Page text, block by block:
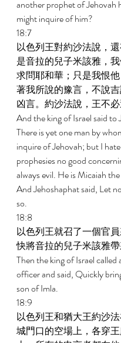
another prophet of Jehovah
might inquire of him?
18:7
以色列王對約沙法說，還
是音拉的兒子米該雅，
求問耶和華；只是我恨
著我所說的豫言，不說
凶言。約沙法說，王不必
And the king of Israel said to
There is yet one man by
inquire of Jehovah; but I
prophesies no good
always evil. He is Micaiah
And Jehoshaphat said, Let
so.
18:8
以色列王就召了一個官
快將音拉的兒子米該雅帶
Then the king of Israel called
officer and said, Quickly
son of Imla.
18:9
以色列王和猶大王約沙
城門口的空場上，各穿